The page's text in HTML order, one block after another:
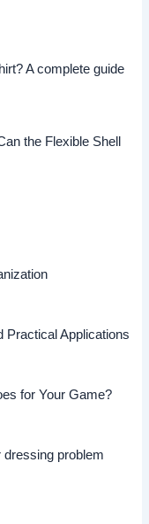
A complete guide
the Flexible Shell
Practical Applications
for Your Game?
problem